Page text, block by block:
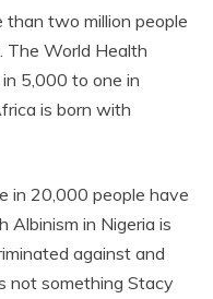
than two million people
The World Health
5,000 to one in
is born with
in 20,000 people have
Albinism in Nigeria is
against and
not something Stacy